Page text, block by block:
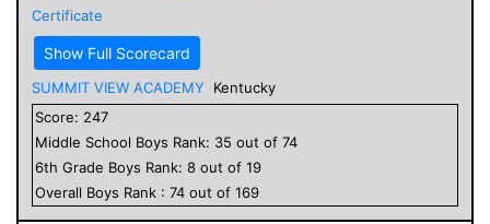
Certificate
Show Full Scorecard
SUMMIT VIEW ACADEMY
Kentucky
Score: 247
Middle School Boys Rank: 35 out of 74
6th Grade Boys Rank: 8 out of 19
Overall Boys Rank : 74 out of 169